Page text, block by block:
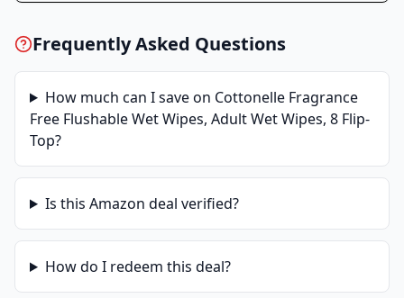
Frequently Asked Questions
How much can I save on Cottonelle Fragrance
Free Flushable Wet Wipes, Adult Wet Wipes, 8 Flip-
Top?
Is this Amazon deal verified?
How do I redeem this deal?